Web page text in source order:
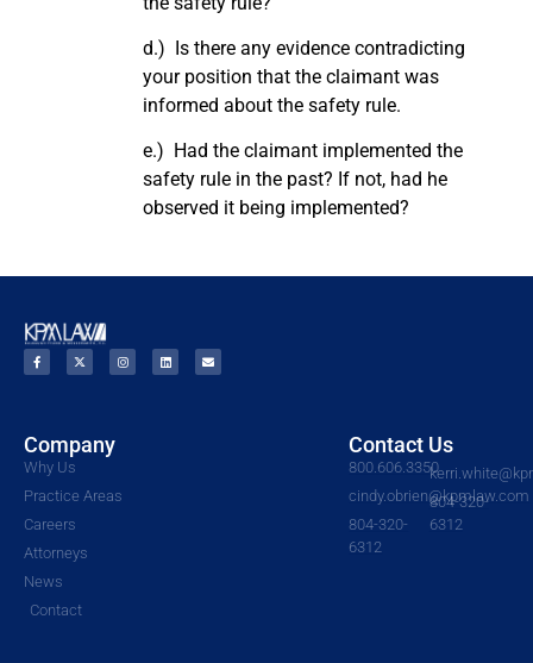
d.) Is there any evidence contradicting
your position that the claimant was
informed about the safety rule.
e.) Had the claimant implemented the
safety rule in the past? If not, had he
observed it being implemented?
Company
Why Us
Practice Areas
Careers
Attorneys
News
Contact
Contact Us
800.606.3350
cindy.obrien@kpmlaw.com
804-320-
6312
804-320-
6312